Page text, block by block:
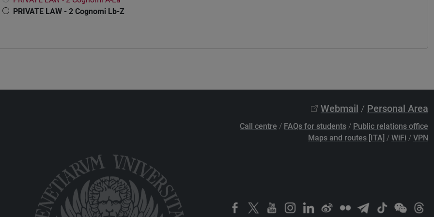
PRIVATE LAW - 2 Cognomi Lb-Z
Webmail / Personal Area
Call centre / FAQs for students / Public relations office
Maps and routes [ITA] / WiFi / VPN